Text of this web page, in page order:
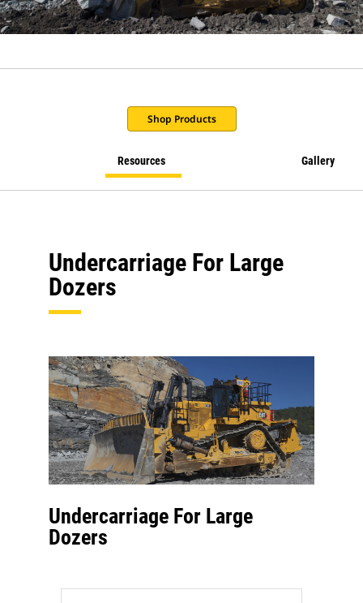
Shop Products
Resources Gallery
Undercarriage For Large
Dozers
Undercarriage For Large
Dozers